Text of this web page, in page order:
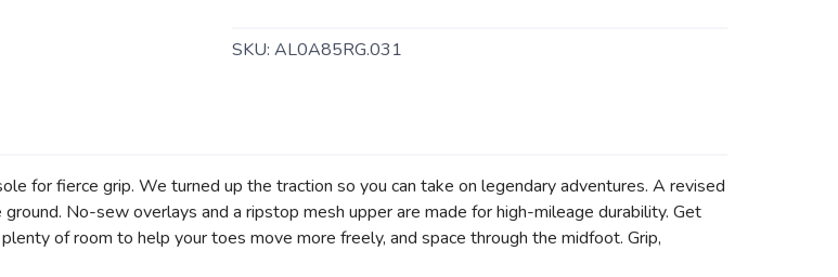
SKU: AL0A85RG.031
for fierce grip. We turned up the traction so you can take on legendary adventures. A revised
No-sew overlays and a ripstop mesh upper are made for high-mileage durability. Get
of room to help your toes move more freely, and space through the midfoot. Grip,